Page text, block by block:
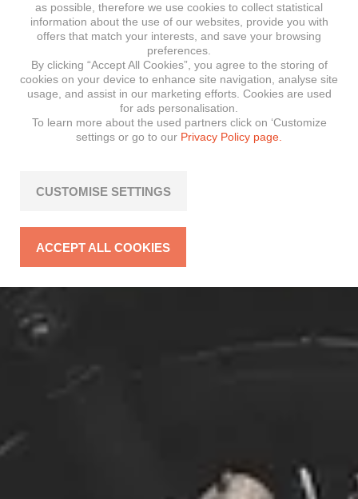
as possible, therefore we use cookies to collect statistical
information about the use of our websites, provide you with
offers that match your interests, and save your browsing
preferences.
By clicking “Accept All Cookies”, you agree to the storing of
cookies on your device to enhance site navigation, analyse site
usage, and assist in our marketing efforts. Cookies are used
for ads personalisation.
To learn more about the used partners click on ‘Customize
settings or go to our Privacy Policy page.
CUSTOMISE SETTINGS
ACCEPT ALL COOKIES